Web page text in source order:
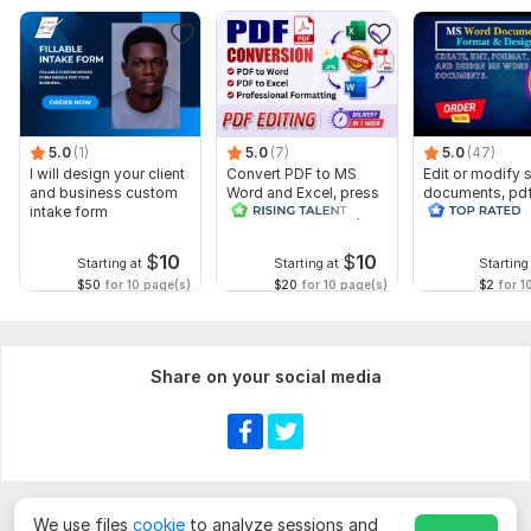
5.0 (1)
I will design your client
and business custom
intake form
Starting at $10
$50 for 10 page(s)
5.0 (7)
Convert PDF to MS
Word and Excel, press
release conversion,
Starting at $10
$20 for 10 page(s)
5.0 (47)
Edit or modify
documents,
convert
Starting
$2 for
Share on your social media
We use files cookie to analyze sessions and